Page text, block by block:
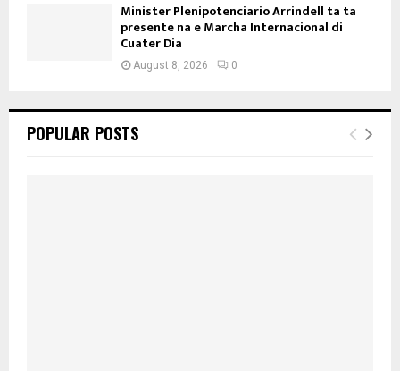
Minister Plenipotenciario Arrindell ta ta
presente na e Marcha Internacional di
Cuater Dia
August 8, 2026 0
POPULAR POSTS